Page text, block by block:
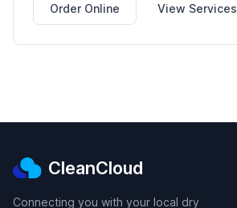
Order Online View Services
CleanCloud
Connecting you with your local dry